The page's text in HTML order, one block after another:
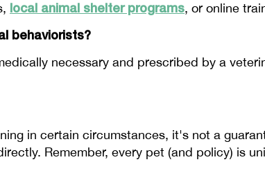
local animal shelter programs, or online
behaviorists?
necessary and prescribed by a
in certain circumstances, it's not a
Remember, every pet (and policy) is